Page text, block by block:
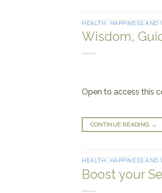
HEALTH, HAPPINESS AND
Wisdom,
Open to access this
CONTINUE READING →
HEALTH, HAPPINESS AND
Boost your